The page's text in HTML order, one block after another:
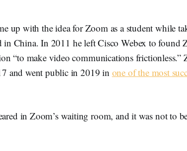
up with the idea for Zoom as a student while
China. In 2011 he left Cisco Webex to found
“to make video communications frictionless.”
and went public in 2019 in one of the most
in Zoom’s waiting room, and it was not to